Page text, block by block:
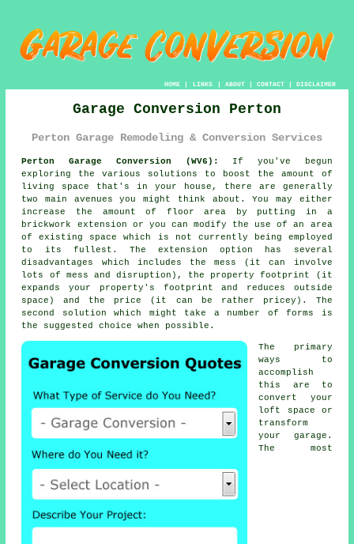
HOME| LINKS | ABOUT| CONTACT| DISCLAIMER
Garage Conversion Perton
Perton Garage Remodeling & Conversion Services
Perton Garage Conversion (WV6):
If you've begun
exploring the various solutions to boost the amount of
living space that's in your house, there are generally
two main avenues you might think about. You may either
increase the amount of floor area by putting in a
brickwork extension or you can modify the use of an area
of existing space which is not currently being employed
to its fullest. The extension option has several
disadvantages which includes the mess (it can involve
lots of mess and disruption), the property footprint (it
expands your property's footprint and reduces outside
space) and the price (it can be rather pricey). The
second solution which might take a number of forms is
the suggested choice when possible.
The primary
ways to
accomplish
this are to
convert your
loft space or
transform
your garage.
The most